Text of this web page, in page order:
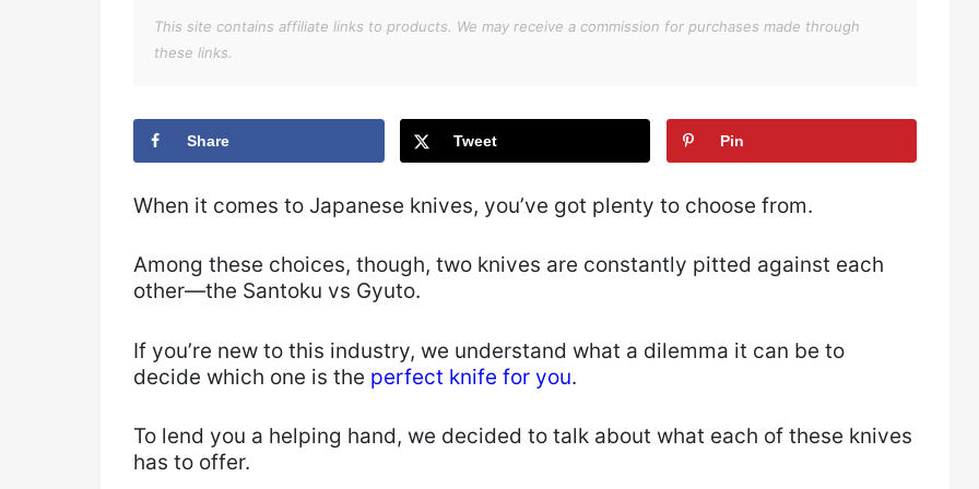
This site contains affiliate links to products. We may receive a commission for purchases made through
these links.
Share Tweet Pin
When it comes to Japanese knives, you’ve got plenty to choose from.
Among these choices, though, two knives are constantly pitted against each
other—the Santoku vs Gyuto.
If you’re new to this industry, we understand what a dilemma it can be to
decide which one is the perfect knife for you.
To lend you a helping hand, we decided to talk about what each of these knives
has to offer.